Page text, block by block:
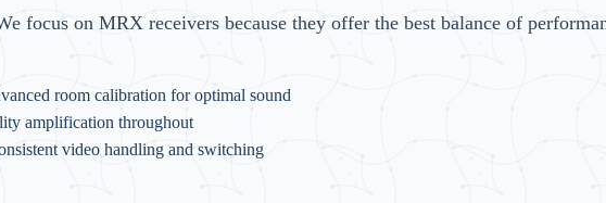
focus on MRX receivers because they offer the best balance of
room calibration for optimal sound
amplification throughout
video handling and switching